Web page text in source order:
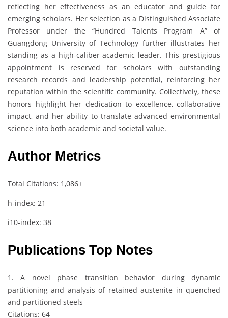
reflecting her effectiveness as an educator and guide for
emerging scholars. Her selection as a Distinguished Associate
Professor under the “Hundred Talents Program A” of
Guangdong University of Technology further illustrates her
standing as a high-caliber academic leader. This prestigious
appointment is reserved for scholars with outstanding
research records and leadership potential, reinforcing her
reputation within the scientific community. Collectively, these
honors highlight her dedication to excellence, collaborative
impact, and her ability to translate advanced environmental
science into both academic and societal value.
Author Metrics
Total Citations: 1,086+
h-index: 21
i10-index: 38
Publications Top Notes
1. A novel phase transition behavior during dynamic
partitioning and analysis of retained austenite in quenched
and partitioned steels
Citations: 64